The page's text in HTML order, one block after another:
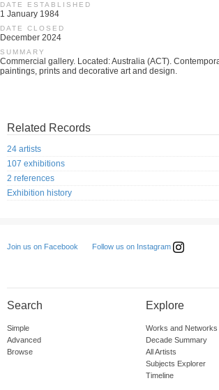
DATE ESTABLISHED
1 January 1984
DATE CLOSED
December 2024
SUMMARY
Commercial gallery. Located: Australia (ACT).
paintings, prints and decorative art and design.
Related Records
24 artists
107 exhibitions
2 references
Exhibition history
Join us on Facebook Follow us on Instagram
Search
Simple
Advanced
Browse
Explore
Works and Networks
Decade Summary
All Artists
Subjects Explorer
Timeline